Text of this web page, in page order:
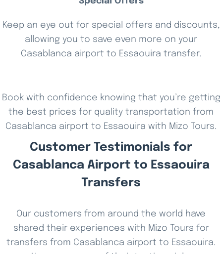
Keep an eye out for special offers and discounts,
allowing you to save even more on your
Casablanca airport to Essaouira transfer.
Book with confidence knowing that you’re getting
the best prices for quality transportation from
Casablanca airport to Essaouira with Mizo Tours.
Customer Testimonials for
Casablanca Airport to Essaouira
Transfers
Our customers from around the world have
shared their experiences with Mizo Tours for
transfers from Casablanca airport to Essaouira.